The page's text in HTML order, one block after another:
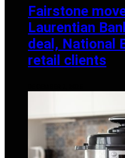
Fairstone
Laurentian
deal, National
retail clients